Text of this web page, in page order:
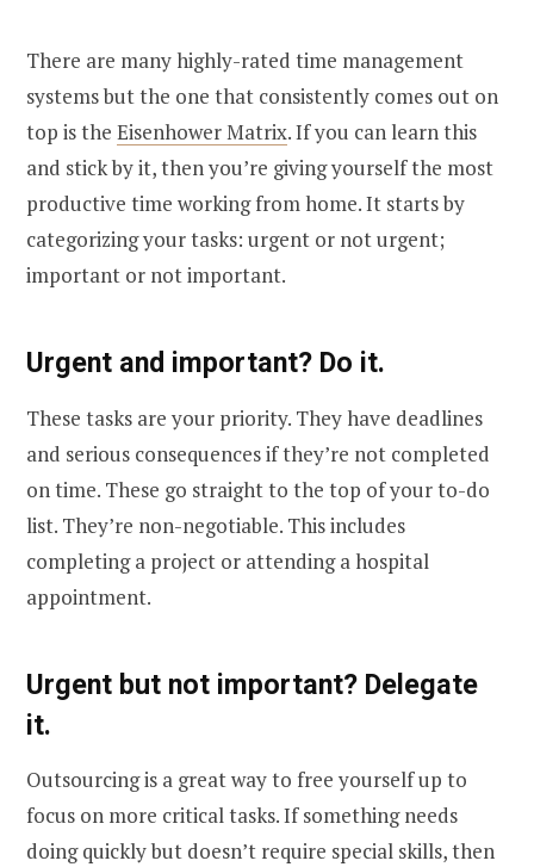
There are many highly-rated time management
systems but the one that consistently comes out on
top is the Eisenhower Matrix. If you can learn this
and stick by it, then you’re giving yourself the most
productive time working from home. It starts by
categorizing your tasks: urgent or not urgent;
important or not important.
Urgent and important? Do it.
These tasks are your priority. They have deadlines
and serious consequences if they’re not completed
on time. These go straight to the top of your to-do
list. They’re non-negotiable. This includes
completing a project or attending a hospital
appointment.
Urgent but not important? Delegate
it.
Outsourcing is a great way to free yourself up to
focus on more critical tasks. If something needs
doing quickly but doesn’t require special skills, then